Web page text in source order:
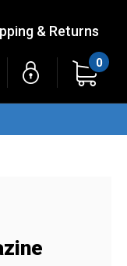
& Returns
0